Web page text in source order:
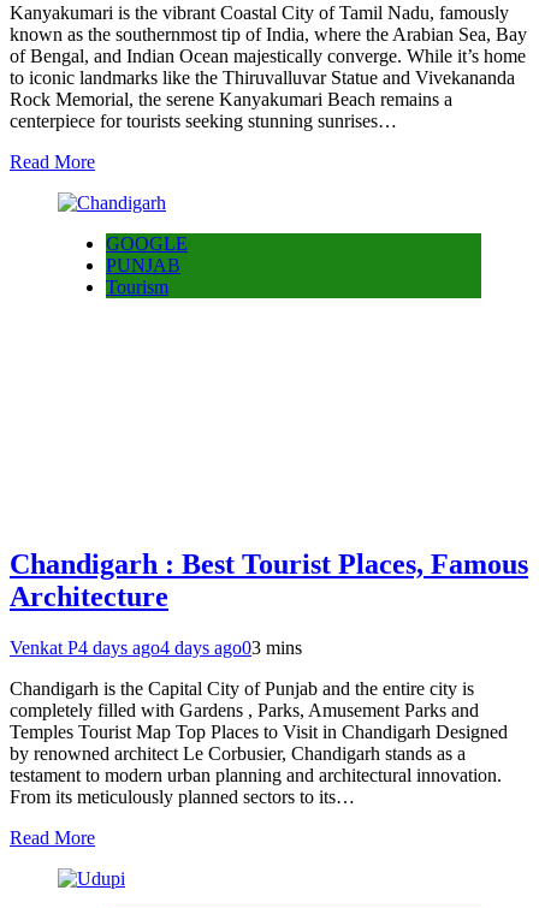
Kanyakumari is the vibrant Coastal City of Tamil Nadu, famously
known as the southernmost tip of India, where the Arabian Sea, Bay
of Bengal, and Indian Ocean majestically converge. While it’s home
to iconic landmarks like the Thiruvalluvar Statue and Vivekananda
Rock Memorial, the serene Kanyakumari Beach remains a
centerpiece for tourists seeking stunning sunrises…
Read More
GOOGLE
PUNJAB
Tourism
Chandigarh : Best Tourist Places, Famous
Architecture
Venkat P4 days ago4 days ago03 mins
Chandigarh is the Capital City of Punjab and the entire city is
completely filled with Gardens , Parks, Amusement Parks and
Temples Tourist Map Top Places to Visit in Chandigarh Designed
by renowned architect Le Corbusier, Chandigarh stands as a
testament to modern urban planning and architectural innovation.
From its meticulously planned sectors to its…
Read More